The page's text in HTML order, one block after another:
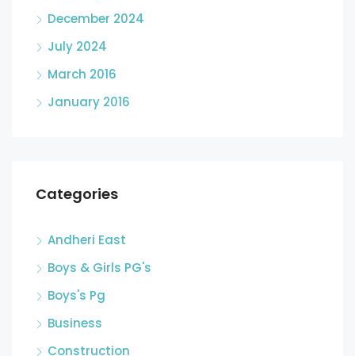
December 2024
July 2024
March 2016
January 2016
Categories
Andheri East
Boys & Girls PG's
Boys's Pg
Business
Construction